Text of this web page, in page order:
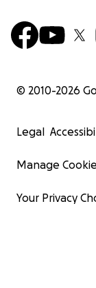
© 2010-2026
Legal
Manage
Your Privacy